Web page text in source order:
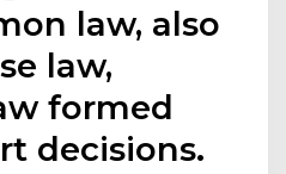
law, also
law,
formed
decisions.